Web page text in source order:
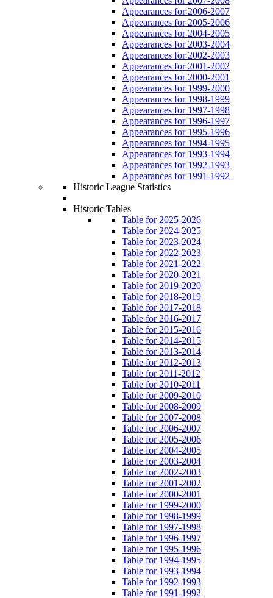
Appearances for 2006-2007
Appearances for 2005-2006
Appearances for 2004-2005
Appearances for 2003-2004
Appearances for 2002-2003
Appearances for 2001-2002
Appearances for 2000-2001
Appearances for 1999-2000
Appearances for 1998-1999
Appearances for 1997-1998
Appearances for 1996-1997
Appearances for 1995-1996
Appearances for 1994-1995
Appearances for 1993-1994
Appearances for 1992-1993
Appearances for 1991-1992
Historic League Statistics
Historic Tables
Table for 2025-2026
Table for 2024-2025
Table for 2023-2024
Table for 2022-2023
Table for 2021-2022
Table for 2020-2021
Table for 2019-2020
Table for 2018-2019
Table for 2017-2018
Table for 2016-2017
Table for 2015-2016
Table for 2014-2015
Table for 2013-2014
Table for 2012-2013
Table for 2011-2012
Table for 2010-2011
Table for 2009-2010
Table for 2008-2009
Table for 2007-2008
Table for 2006-2007
Table for 2005-2006
Table for 2004-2005
Table for 2003-2004
Table for 2002-2003
Table for 2001-2002
Table for 2000-2001
Table for 1999-2000
Table for 1998-1999
Table for 1997-1998
Table for 1996-1997
Table for 1995-1996
Table for 1994-1995
Table for 1993-1994
Table for 1992-1993
Table for 1991-1992